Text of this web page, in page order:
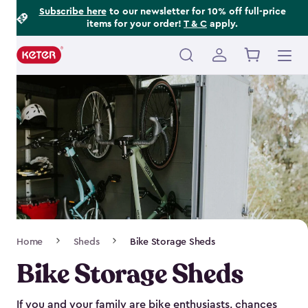
Subscribe hereto our newsletter for 10% off full-price
items for your order! T & C apply.
Main
Navigation
Home Sheds Bike Storage Sheds
Bike Storage Sheds
If you and your family are bike enthusiasts, chances
Footer
Information